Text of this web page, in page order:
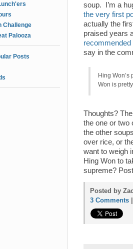
Challenge
Palooza
Posts
soup. I’m a
the very first
actually the
praised years
recommended
say in the
Hing
Won is
Thoughts?
the one or two
the other
over rice, or
want to weigh
Hing Won to
supreme?
Posted by
3 Comments